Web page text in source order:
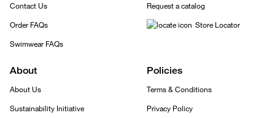
Contact Us
Order FAQs
Swimwear FAQs
Request a catalog
Store Locator
About
About Us
Sustainability Initiative
Policies
Terms & Conditions
Privacy Policy